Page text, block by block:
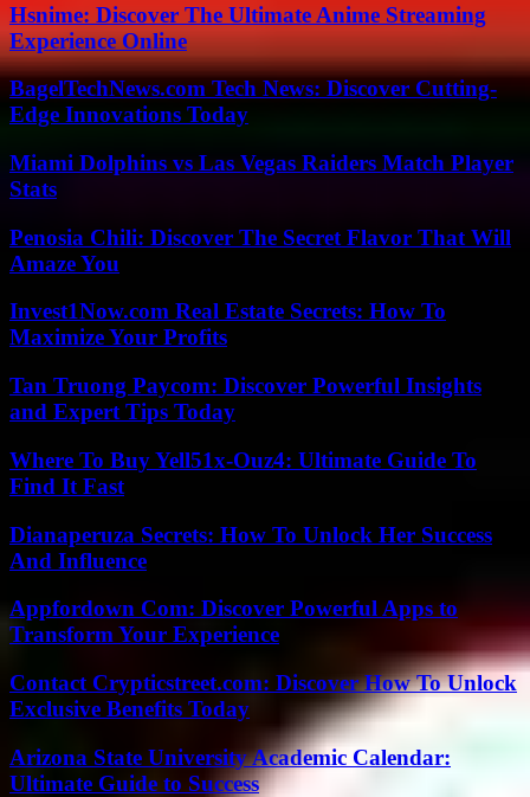
Hsnime: Discover The Ultimate Anime Streaming
Experience Online
BagelTechNews.com Tech News: Discover Cutting-
Edge Innovations Today
Miami Dolphins vs Las Vegas Raiders Match Player
Stats
Penosia Chili: Discover The Secret Flavor That Will
Amaze You
Invest1Now.com Real Estate Secrets: How To
Maximize Your Profits
Tan Truong Paycom: Discover Powerful Insights
and Expert Tips Today
Where To Buy Yell51x-Ouz4: Ultimate Guide To
Find It Fast
Dianaperuza Secrets: How To Unlock Her Success
And Influence
Appfordown Com: Discover Powerful Apps to
Transform Your Experience
Contact Crypticstreet.com: Discover How To Unlock
Exclusive Benefits Today
Arizona State University Academic Calendar:
Ultimate Guide to Success